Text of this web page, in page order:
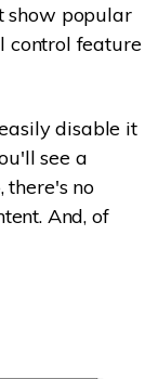
show popular
control feature
disable it
see a
there's no
And, of